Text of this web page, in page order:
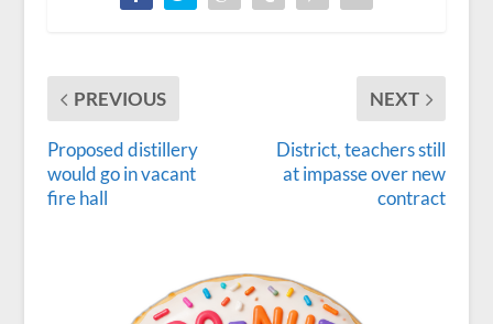
PREVIOUS
Proposed distillery
would go in vacant
fire hall
NEXT
District, teachers still
at impasse over new
contract